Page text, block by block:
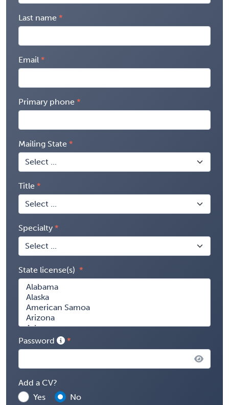
Last name
Email
Primary phone
Mailing State
Title
Specialty
State license(s)
Password
Add a CV?
Yes
No